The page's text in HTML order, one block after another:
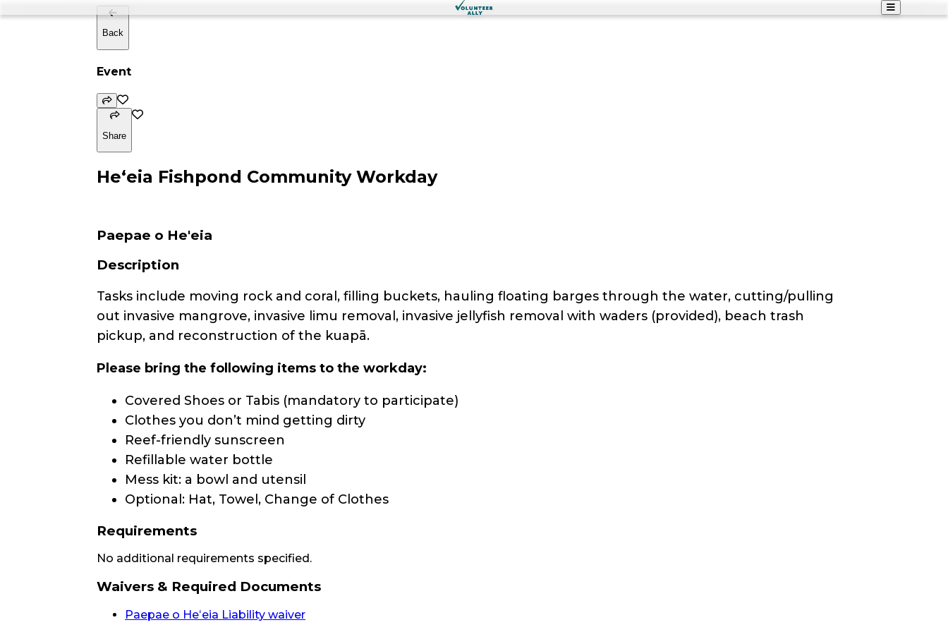
Back
Event
Share
Heʻeia Fishpond Community Workday
Paepae o He'eia
Description
Tasks include moving rock and coral, filling buckets, hauling floating barges through the water, cutting/pulling
out invasive mangrove, invasive limu removal, invasive jellyfish removal with waders (provided), beach trash
pickup, and reconstruction of the kuapā.
Please bring the following items to the workday:
Covered Shoes or Tabis (mandatory to participate)
Clothes you don’t mind getting dirty
Reef-friendly sunscreen
Refillable water bottle
Mess kit: a bowl and utensil
Optional: Hat, Towel, Change of Clothes
Requirements
No additional requirements specified.
Waivers & Required Documents
Paepae o Heʻeia Liability waiver